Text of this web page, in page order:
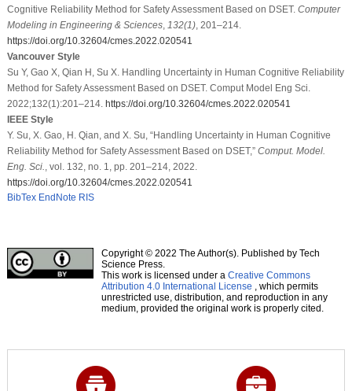
Cognitive Reliability Method for Safety Assessment Based on DSET. Computer
Modeling in Engineering & Sciences, 132(1), 201–214.
https://doi.org/10.32604/cmes.2022.020541
Vancouver Style
Su Y, Gao X, Qian H, Su X. Handling Uncertainty in Human Cognitive Reliability
Method for Safety Assessment Based on DSET. Comput Model Eng Sci.
2022;132(1):201–214. https://doi.org/10.32604/cmes.2022.020541
IEEE Style
Y. Su, X. Gao, H. Qian, and X. Su, “Handling Uncertainty in Human Cognitive
Reliability Method for Safety Assessment Based on DSET,” Comput. Model.
Eng. Sci.
, vol. 132, no. 1, pp. 201–214, 2022.
https://doi.org/10.32604/cmes.2022.020541
BibTex EndNote RIS
Copyright © 2022 The Author(s). Published by Tech
Science Press.
This work is licensed under a Creative Commons
Attribution 4.0 International License , which permits
unrestricted use, distribution, and reproduction in any
medium, provided the original work is properly cited.